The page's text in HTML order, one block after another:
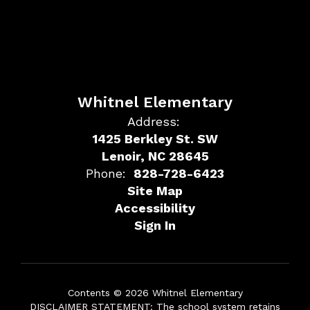
Whitnel Elementary
Address:
1425 Berkley St. SW
Lenoir, NC 28645
Phone:
828-728-6423
Site Map
Accessibility
Sign In
Contents © 2026 Whitnel Elementary
DISCLAIMER STATEMENT: The school system retains